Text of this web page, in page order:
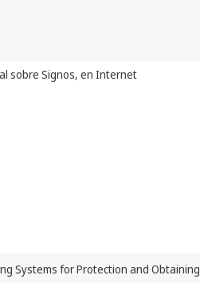
sobre Signos, en Internet
Systems for Protection and Obtaining